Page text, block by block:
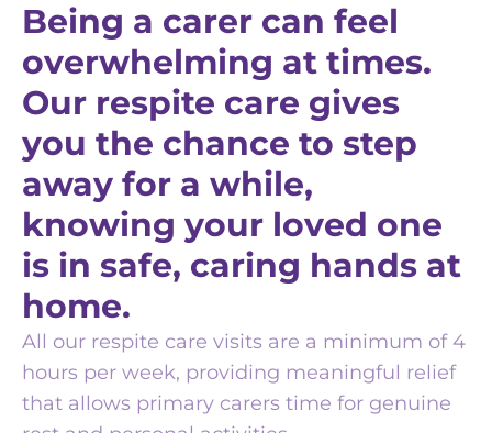
Being a carer can feel
overwhelming at times.
Our respite care gives
you the chance to step
away for a while,
knowing your loved one
is in safe, caring hands at
home.
All our respite care visits are a minimum of 4
hours per week, providing meaningful relief
that allows primary carers time for genuine